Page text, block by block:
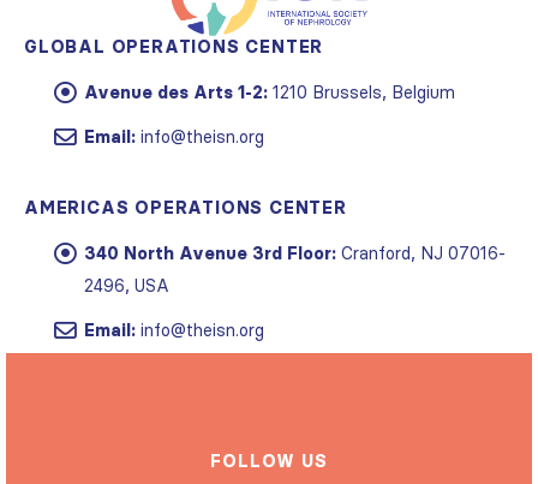
GLOBAL OPERATIONS CENTER
Avenue des Arts 1-2: 1210 Brussels, Belgium
Email: info@theisn.org
AMERICAS OPERATIONS CENTER
340 North Avenue 3rd Floor: Cranford, NJ 07016-
2496, USA
Email: info@theisn.org
FOLLOW US